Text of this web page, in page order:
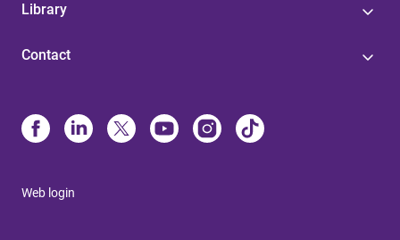
Library
Contact
Web login